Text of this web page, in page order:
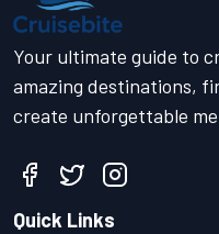
Your ultimate guide to
amazing destinations,
create unforgettable
Quick Links